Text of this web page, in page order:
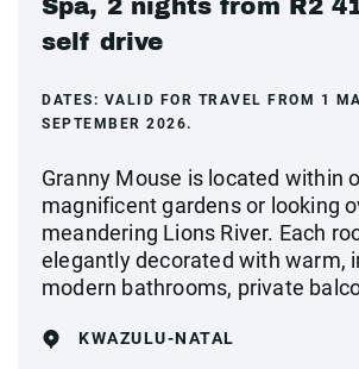
Spa, 2 nights from R2
self drive
DATES: VALID FOR TRAVEL FROM 1
SEPTEMBER 2026.
Granny Mouse is located within
magnificent gardens or looking
meandering Lions River. Each
elegantly decorated with warm,
modern bathrooms, private
KWAZULU-NATAL